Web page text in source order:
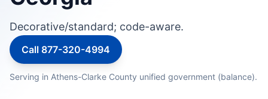
Decorative/standard; code-aware.
Call 877-320-4994
Serving in Athens-Clarke County unified government (balance).